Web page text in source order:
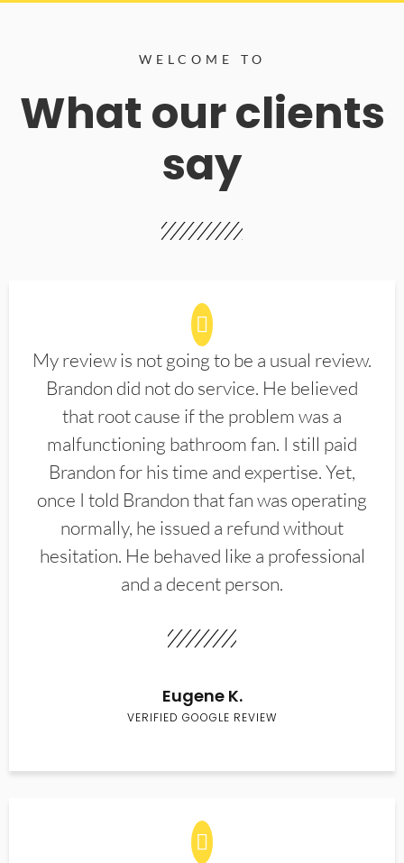
WELCOME TO
What our clients
say
My review is not going to be a usual review.
Brandon did not do service. He believed
that root cause if the problem was a
malfunctioning bathroom fan. I still paid
Brandon for his time and expertise. Yet,
once I told Brandon that fan was operating
normally, he issued a refund without
hesitation. He behaved like a professional
and a decent person.
Eugene K.
VERIFIED GOOGLE REVIEW